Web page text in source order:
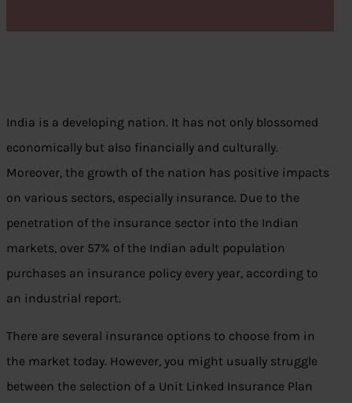
India is a developing nation. It has not only blossomed
economically but also financially and culturally.
Moreover, the growth of the nation has positive impacts
on various sectors, especially insurance. Due to the
penetration of the insurance sector into the Indian
markets, over 57% of the Indian adult population
purchases an insurance policy every year, according to
an industrial report.
There are several insurance options to choose from in
the market today. However, you might usually struggle
between the selection of a Unit Linked Insurance Plan